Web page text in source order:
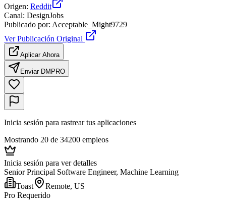
Origen: Reddit
Canal: DesignJobs
Publicado por: Acceptable_Might9729
Ver Publicación Original
Aplicar Ahora
Enviar DM PRO
Inicia sesión para rastrear tus aplicaciones
Mostrando 20 de 34200 empleos
Inicia sesión para ver detalles
Senior Principal Software Engineer, Machine Learning
Toast
Remote, US
Pro Requerido